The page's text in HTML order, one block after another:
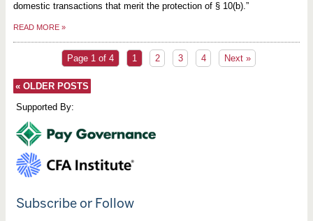
domestic transactions that merit the protection of § 10(b).”
READ MORE »
Page 1 of 4 1 2 3 4 Next »
«OLDER POSTS
Supported By:
Subscribe or Follow